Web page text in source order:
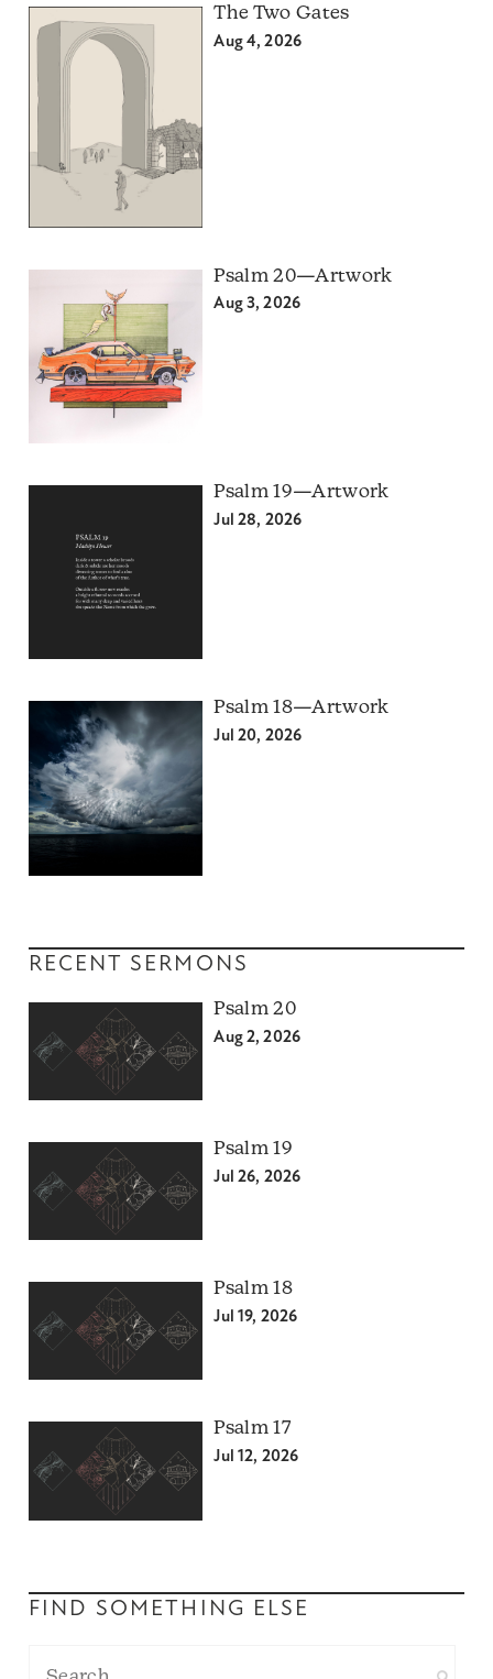
The Two Gates
Aug 4, 2026
Psalm 20—Artwork
Aug 3, 2026
Psalm 19—Artwork
Jul 28, 2026
Psalm 18—Artwork
Jul 20, 2026
RECENT SERMONS
Psalm 20
Aug 2, 2026
Psalm 19
Jul 26, 2026
Psalm 18
Jul 19, 2026
Psalm 17
Jul 12, 2026
FIND SOMETHING ELSE